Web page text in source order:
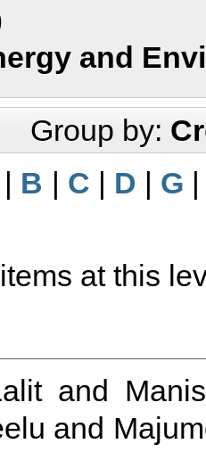
and
Group by:
| B | C | D | G
at this
and
and